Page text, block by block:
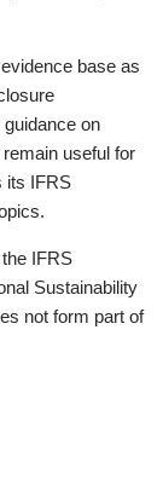
base as
on
useful for
its IFRS
IFRS
Sustainability
not form part of